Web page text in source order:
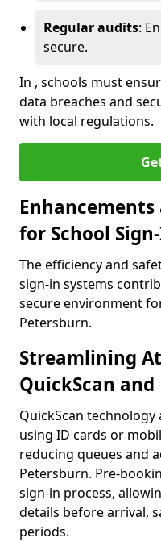
Regular audits:
secure.
In , schools must
data breaches and
with local regulations.
for School
The efficiency and
sign-in systems
secure environment
Petersburn.
Streamlining
QuickScan
QuickScan
using ID cards or
reducing queues and
Petersburn. Pre-
sign-in process,
details before arrival,
periods.